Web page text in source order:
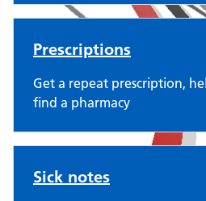
Prescriptions
Get a repeat prescription,
find a pharmacy
Sick notes